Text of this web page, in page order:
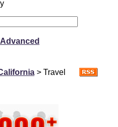
Advanced
> Travel